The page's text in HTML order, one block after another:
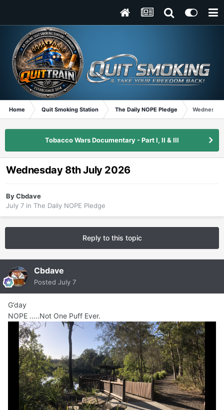
Home Quit Smoking Station The Daily NOPE Pledge
Tobacco Wars Documentary - Part I, II & III
Wednesday 8th July 2026
ByCbdave
July 7 in The Daily NOPE Pledge
Reply to this topic
Cbdave
Posted July 7
G’day
NOPE .....Not One Puff Ever.